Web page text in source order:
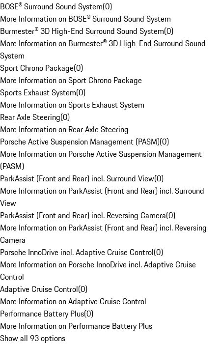
BOSE® Surround Sound System(0)
More Information on BOSE® Surround Sound System
Burmester® 3D High-End Surround Sound System(0)
More Information on Burmester® 3D High-End Surround Sound
System
Sport Chrono Package(0)
More Information on Sport Chrono Package
Sports Exhaust System(0)
More Information on Sports Exhaust System
Rear Axle Steering(0)
More Information on Rear Axle Steering
Porsche Active Suspension Management (PASM)(0)
More Information on Porsche Active Suspension Management
(PASM)
ParkAssist (Front and Rear) incl. Surround View(0)
More Information on ParkAssist (Front and Rear) incl. Surround
View
ParkAssist (Front and Rear) incl. Reversing Camera(0)
More Information on ParkAssist (Front and Rear) incl. Reversing
Camera
Porsche InnoDrive incl. Adaptive Cruise Control(0)
More Information on Porsche InnoDrive incl. Adaptive Cruise
Control
Adaptive Cruise Control(0)
More Information on Adaptive Cruise Control
Performance Battery Plus(0)
More Information on Performance Battery Plus
Show all 93 options